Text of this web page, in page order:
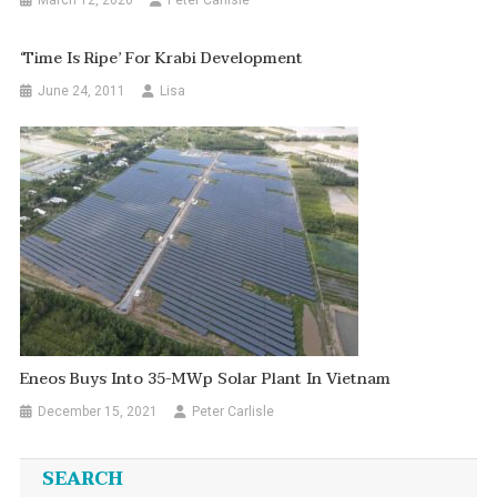
‘Time Is Ripe’ For Krabi Development
June 24, 2011 Lisa
Eneos Buys Into 35-MWp Solar Plant In Vietnam
December 15, 2021 Peter Carlisle
SEARCH